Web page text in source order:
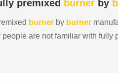
premixed burner by
burner by burner
people are not familiar with fully